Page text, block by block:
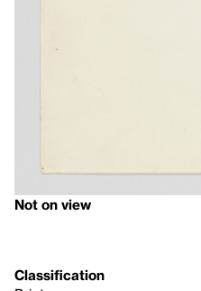
Not on view
Classification